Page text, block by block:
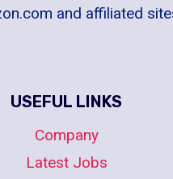
and affiliated
USEFUL LINKS
Company
Latest Jobs